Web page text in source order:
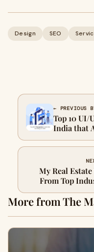
Design SEO
← PREVIOUS
Top 10 UI/
India that
My Real
From Top
More from The